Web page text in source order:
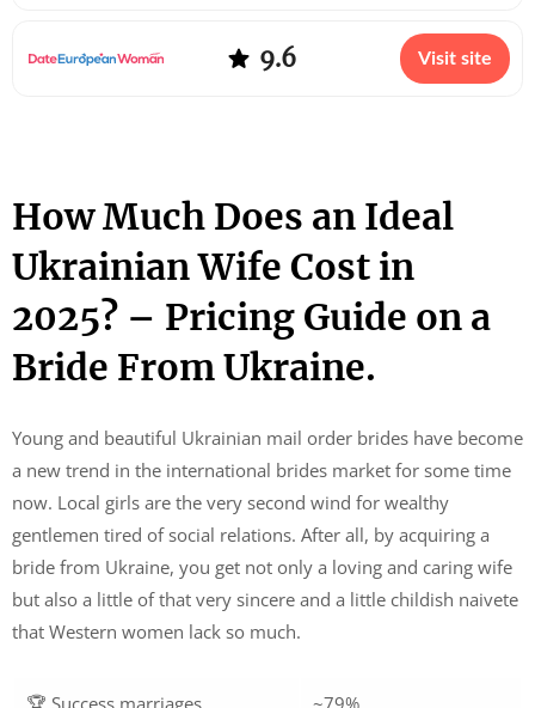
How Much Does an Ideal
Ukrainian Wife Cost in
2025? – Pricing Guide on a
Bride From Ukraine.
Young and beautiful Ukrainian mail order brides have become
a new trend in the international brides market for some time
now. Local girls are the very second wind for wealthy
gentlemen tired of social relations. After all, by acquiring a
bride from Ukraine, you get not only a loving and caring wife
but also a little of that very sincere and a little childish naivete
that Western women lack so much.
🏆 Success marriages ~79%
9.6 Visit site